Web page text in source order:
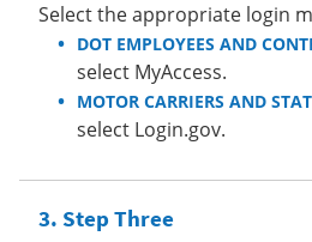
Select the appropriate login
DOT EMPLOYEES AND
select MyAccess.
MOTOR CARRIERS AND
select Login.gov.
Step Three